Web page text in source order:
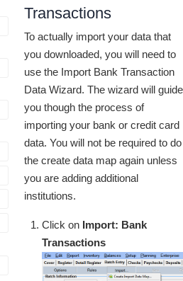
Transactions
To actually import your data that
you downloaded, you will need to
use the Import Bank Transaction
Data Wizard. The wizard will guide
you though the process of
importing your bank or credit card
data. You will not be required to do
the create data map again unless
you are adding additional
institutions.
Click on Import: Bank
Transactions